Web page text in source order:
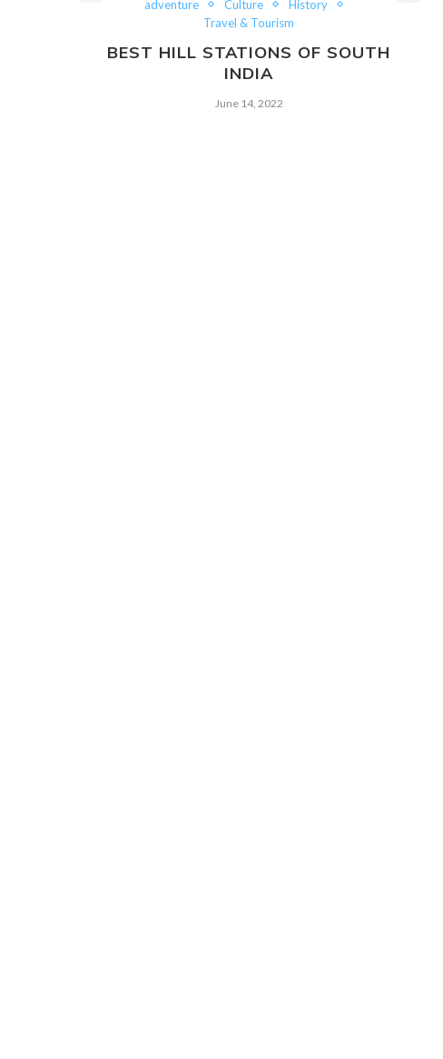
adventure Culture
History
Travel & Tourism
BEST HILL STATIONS OF SOUTH
INDIA
June 14, 2022